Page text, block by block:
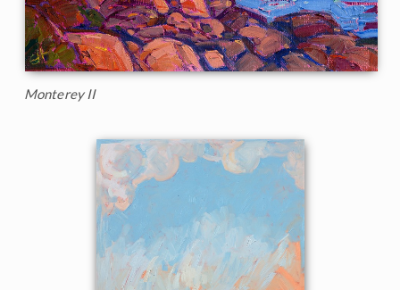
Monterey II